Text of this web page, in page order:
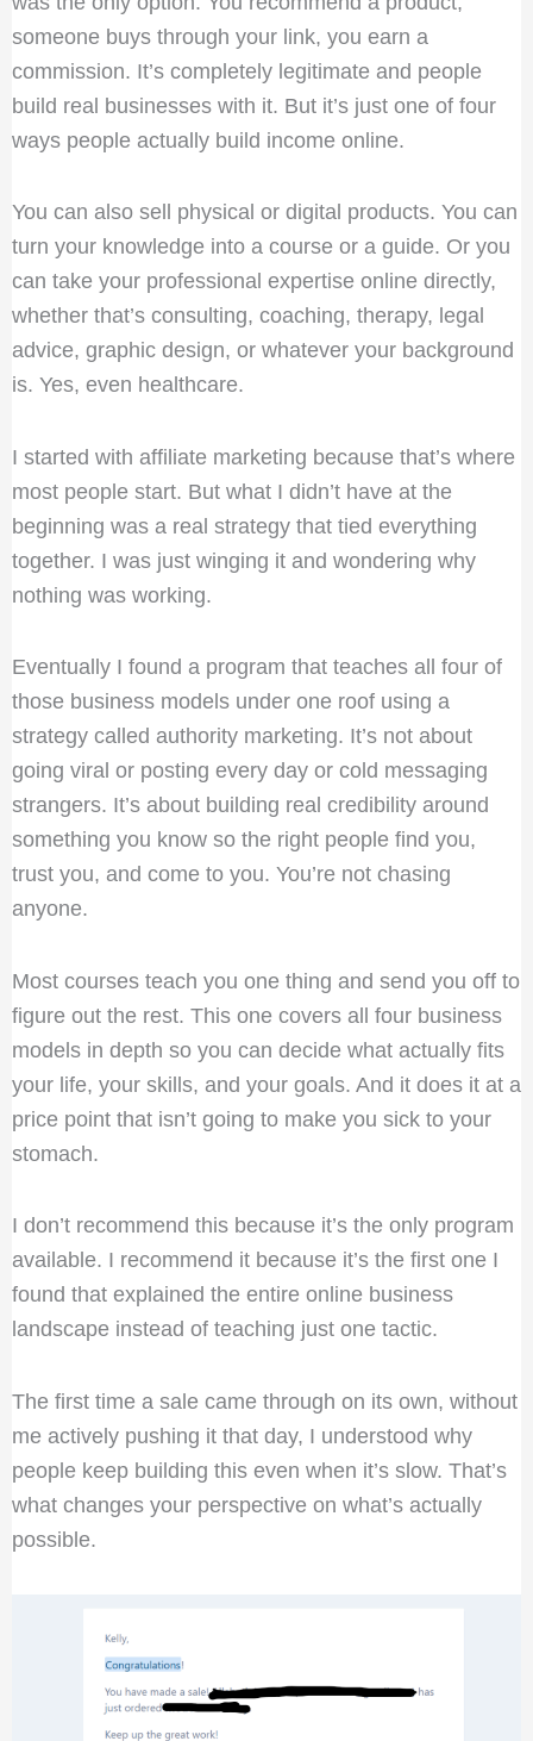
someone buys through your link, you earn a
commission. It’s completely legitimate and people
build real businesses with it. But it’s just one of four
ways people actually build income online.
You can also sell physical or digital products. You can
turn your knowledge into a course or a guide. Or you
can take your professional expertise online directly,
whether that’s consulting, coaching, therapy, legal
advice, graphic design, or whatever your background
is. Yes, even healthcare.
I started with affiliate marketing because that’s where
most people start. But what I didn’t have at the
beginning was a real strategy that tied everything
together. I was just winging it and wondering why
nothing was working.
Eventually I found a program that teaches all four of
those business models under one roof using a
strategy called authority marketing. It’s not about
going viral or posting every day or cold messaging
strangers. It’s about building real credibility around
something you know so the right people find you,
trust you, and come to you. You’re not chasing
anyone.
Most courses teach you one thing and send you off to
figure out the rest. This one covers all four business
models in depth so you can decide what actually fits
your life, your skills, and your goals. And it does it at a
price point that isn’t going to make you sick to your
stomach.
I don’t recommend this because it’s the only program
available. I recommend it because it’s the first one I
found that explained the entire online business
landscape instead of teaching just one tactic.
The first time a sale came through on its own, without
me actively pushing it that day, I understood why
people keep building this even when it’s slow. That’s
what changes your perspective on what’s actually
possible.